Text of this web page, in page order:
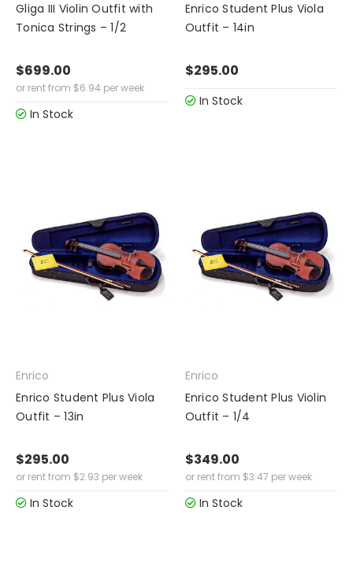
Gliga III Violin Outfit with
Tonica Strings – 1/2
$699.00
or rent from $6.94 per week
In Stock
Enrico Student Plus Viola
Outfit – 14in
$295.00
In Stock
Enrico
Enrico Student Plus Viola
Outfit – 13in
$295.00
or rent from $2.93 per week
In Stock
Enrico
Enrico Student Plus Violin
Outfit – 1/4
$349.00
or rent from $3.47 per week
In Stock